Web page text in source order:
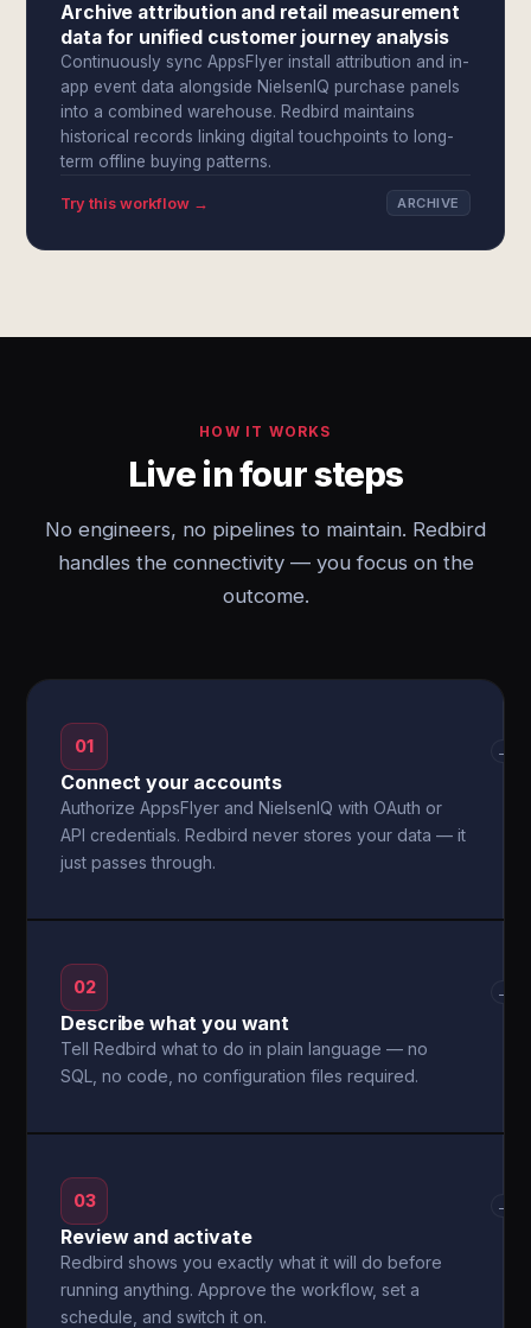
Archive attribution and retail measurement
data for unified customer journey analysis
Continuously sync AppsFlyer install attribution and in-
app event data alongside NielsenIQ purchase panels
into a combined warehouse. Redbird maintains
historical records linking digital touchpoints to long-
term offline buying patterns.
Try this workflow → ARCHIVE
HOW IT WORKS
Live in four steps
No engineers, no pipelines to maintain. Redbird
handles the connectivity — you focus on the
outcome.
01
Connect your accounts
Authorize AppsFlyer and NielsenIQ with OAuth or
API credentials. Redbird never stores your data — it
just passes through.
→
02
Describe what you want
Tell Redbird what to do in plain language — no
SQL, no code, no configuration files required.
→
03
Review and activate
Redbird shows you exactly what it will do before
running anything. Approve the workflow, set a
schedule, and switch it on.
→